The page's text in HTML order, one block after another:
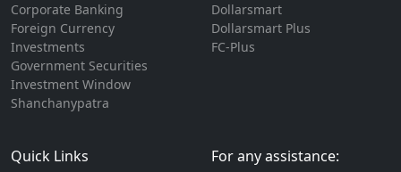
Corporate Banking
Foreign Currency
Investments
Government Securities
Investment Window
Shanchanypatra
Dollarsmart
Dollarsmart Plus
FC-Plus
Quick Links For any assistance: